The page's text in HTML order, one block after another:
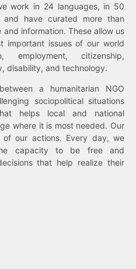
work in 24 languages, in 50
have curated more than
information. These allow us
important issues of our world
employment, citizenship,
disability, and technology.
a humanitarian NGO
sociopolitical situations
helps local and national
where it is most needed. Our
our actions. Every day, we
capacity to be free and
that help realize their